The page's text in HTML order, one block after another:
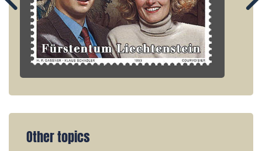
Other topics